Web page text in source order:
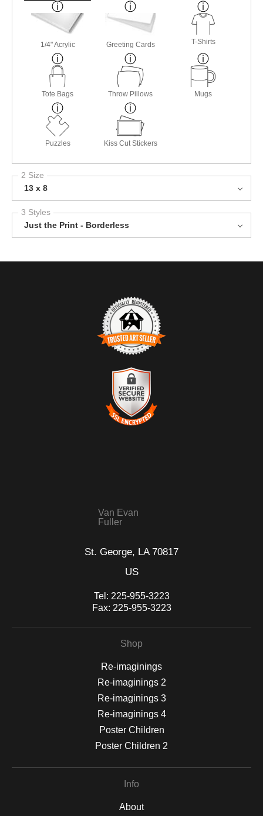
1/4" Acrylic Greeting Cards T-Shirts
Tote Bags Throw Pillows Mugs
Puzzles Kiss Cut Stickers
2 Size
13 x 8
3 Styles
Just the Print - Borderless
TRUSTED ART SELLER
The presence of this badge signifies that this business has
officially registered with theArt Storefronts Organization
an established track record of selling art.
It also means that buyers can trust that they are buying from a
Van Evan
Fuller
St. George, LA 70817
US
Tel: 225-955-3223
Fax: 225-955-3223
Shop
Re-imaginings
Re-imaginings 2
Re-imaginings 3
Re-imaginings 4
Poster Children
Poster Children 2
Info
About